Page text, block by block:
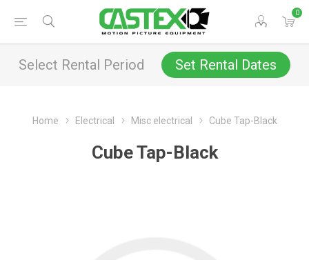
0
Select Rental Period Set Rental Dates
Home Electrical Misc electrical Cube Tap-Black
Cube Tap-Black